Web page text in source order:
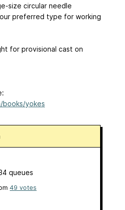
size circular needle
preferred type for working
for provisional cast on
books/yokes
queues
49 votes